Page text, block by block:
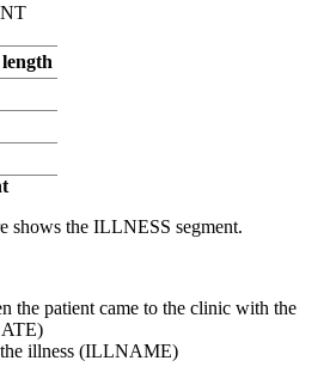
shows the ILLNESS segment.
the patient came to the clinic with the
illness (ILLNAME)